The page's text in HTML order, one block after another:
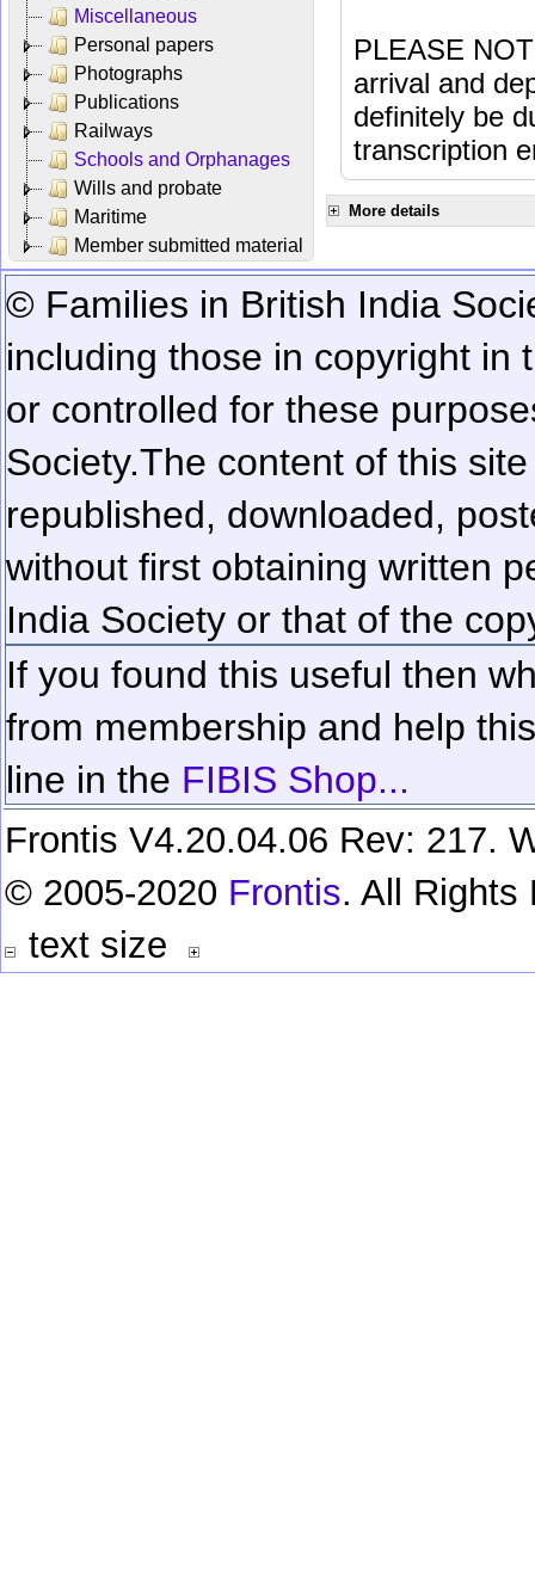
Miscellaneous
Personal papers
Photographs
Publications
Railways
Schools and Orphanages
Wills and probate
Maritime
Member submitted material
PLEASE
arrival and
definitely be
transcription
More details
© Families in British India
including those in copyright in
or controlled for these
Society.The content of this
republished, downloaded,
without first obtaining written
India Society or that of the
If you found this useful then
from membership and help
line in the FIBIS Shop...
Frontis V4.20.04.06 Rev: 217.
© 2005-2020 Frontis. All Rights
text size